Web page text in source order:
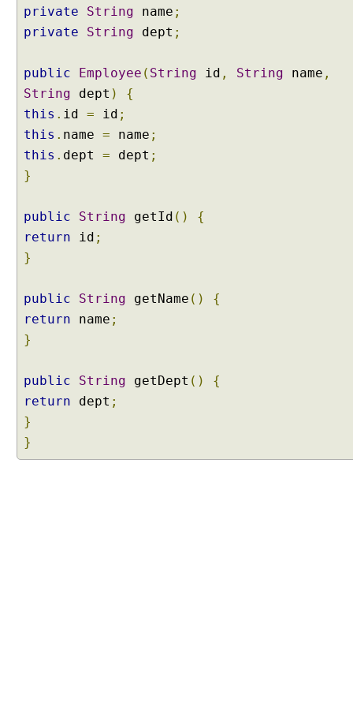
e
r
e
a
t
d
v
a
C
l
a
s
B
a
d
P
r
o
x
private
String name ;
private
String dept ;
public Employee ( String id , String name ,
String dept )
{
this . id = id ;
this . name = name ;
this . dept = dept ;
}
public String getId ()
{
return id ;
}
public String getName ()
{
return name ;
}
public String getDept ()
{
return dept ;
}
}